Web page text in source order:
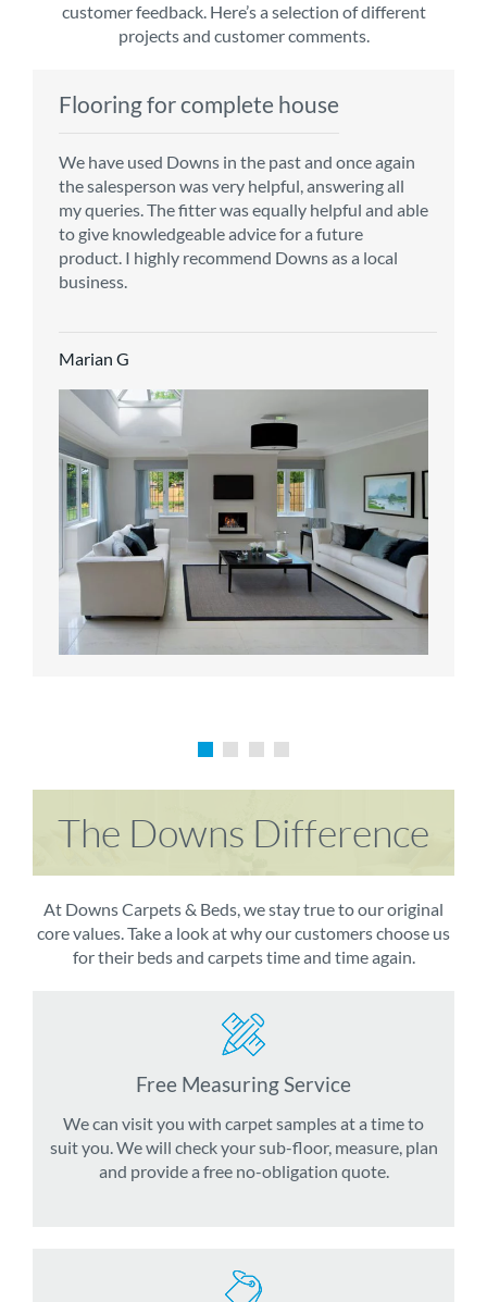
customer feedback. Here’s a selection of different
projects and customer comments.
Flooring for complete house
We have used Downs in the past and once again
the salesperson was very helpful, answering all
my queries. The fitter was equally helpful and able
to give knowledgeable advice for a future
product. I highly recommend Downs as a local
business.
Marian G
Carpet order
From the first enquiry to the fitting of the new
carpet, we were warmly welcomed by friendly
staff, which helped to make our choice and
decisions easy. Carpet came much sooner that
originally told but that was great as it meant we
could get on with the other changes in the
Richard M
Kitchen/diner
Customer service is top notch. We have used
CMS for all of our flooring requirements to date
and will continue to do so throughout the
renovation of our house.
Bedroom carpets
The sales team were really efficient and helpful,
taking into consideration our requirements. The
fitters worked well, efficiently and cleared up
afterwards a real blessing. The choice of flooring
was great and the prices very competitive.
Recommend CMS carpets and would use them
The Downs Difference
At Downs Carpets & Beds, we stay true to our original
core values. Take a look at why our customers choose us
for their beds and carpets time and time again.
Free Measuring Service
We can visit you with carpet samples at a time to
suit you. We will check your sub-floor, measure, plan
and provide a free no-obligation quote.